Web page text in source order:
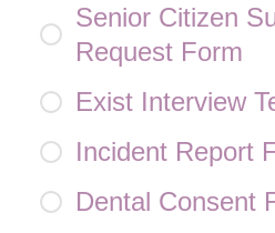
Senior Citizen
Request Form
Exist Interview
Incident Report
Dental Consent